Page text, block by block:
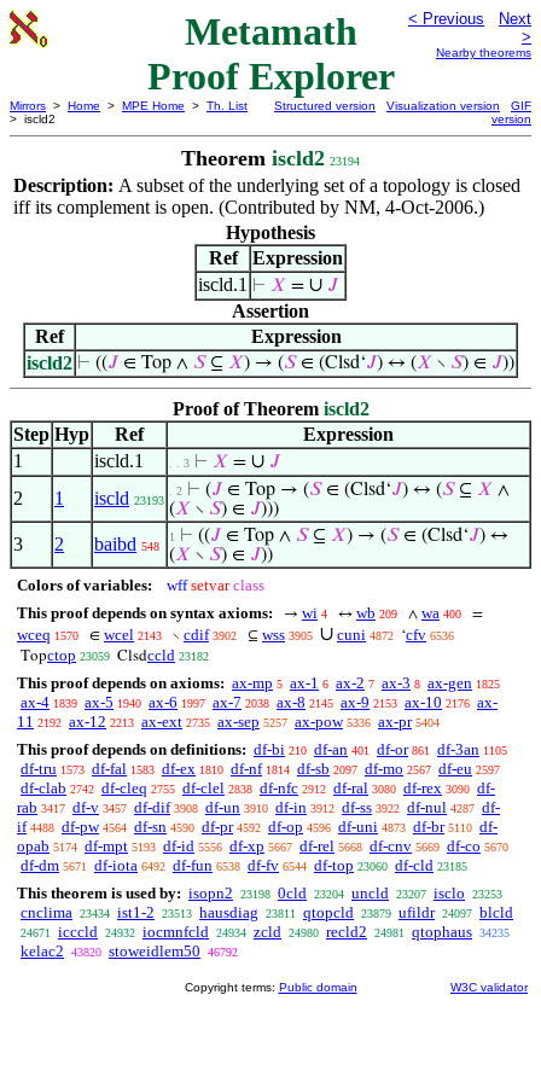
Metamath
Proof Explorer
< Previous
Next
>
Nearby theorems
Mirrors > Home > MPE Home > Th. List
> iscld2
Structured version Visualization version
GIF
version
Theorem iscld2 23194
Description: A subset of the underlying set of a topology is closed
iff its complement is open. (Contributed by NM, 4-Oct-2006.)
Hypothesis
Ref
Expression
iscld.1 ⊢ 𝑋 = ∪ 𝐽
Assertion
Ref
Expression
iscld2 ⊢ ((𝐽 ∈ Top ∧ 𝑆⊆ 𝑋) → (𝑆∈ (Clsd‘𝐽) ↔ (𝑋 ∖ 𝑆) ∈ 𝐽))
Proof of Theorem iscld2
Step Hyp Ref
Expression
1
iscld.1 . . 3 ⊢ 𝑋 = ∪ 𝐽
2 1 iscld 23193
. 2 ⊢ (𝐽 ∈ Top → (𝑆∈ (Clsd‘𝐽) ↔ (𝑆⊆ 𝑋 ∧
(𝑋 ∖ 𝑆) ∈ 𝐽)))
3 2 baibd 548
1 ⊢ ((𝐽 ∈ Top ∧ 𝑆⊆ 𝑋) → (𝑆∈ (Clsd‘𝐽) ↔
(𝑋 ∖ 𝑆) ∈ 𝐽))
Colors of variables: wff setvar class
This proof depends on syntax axioms:
→ wi 4 ↔ wb 209 ∧ wa 400 =
wceq 1570 ∈ wcel 2143 ∖ cdif 3902 ⊆ wss 3905 ∪ cuni 4872 ‘cfv 6536
Topctop 23059 Clsdccld 23182
This proof depends on axioms: ax-mp 5 ax-1 6 ax-2 7 ax-3 8 ax-gen 1825
ax-4 1839 ax-5 1940 ax-6 1997 ax-7 2038 ax-8 2145 ax-9 2153 ax-10 2176 ax-
11 2192 ax-12 2213 ax-ext 2735 ax-sep 5257 ax-pow 5336 ax-pr 5404
This proof depends on definitions: df-bi 210 df-an 401 df-or 861 df-3an 1105
df-tru 1573 df-fal 1583 df-ex 1810 df-nf 1814 df-sb 2097 df-mo 2567 df-eu 2597
df-clab 2742 df-cleq 2755 df-clel 2838 df-nfc 2912 df-ral 3080 df-rex 3090 df-
rab 3417 df-v 3457 df-dif 3908 df-un 3910 df-in 3912 df-ss 3922 df-nul 4287 df-
if 4488 df-pw 4564 df-sn 4590 df-pr 4592 df-op 4596 df-uni 4873 df-br 5110 df-
opab 5174 df-mpt 5193 df-id 5556 df-xp 5667 df-rel 5668 df-cnv 5669 df-co 5670
df-dm 5671 df-iota 6492 df-fun 6538 df-fv 6544 df-top 23060 df-cld 23185
This theorem is used by: isopn2 23198 0cld 23204 uncld 23207 isclo 23253
cnclima 23434 ist1-2 23513 hausdiag 23811 qtopcld 23879 ufildr 24097 blcld
24671 icccld 24932 iocmnfcld 24934 zcld 24980 recld2 24981 qtophaus 34235
kelac2 43820 stoweidlem50 46792
Copyright terms: Public domain W3C validator